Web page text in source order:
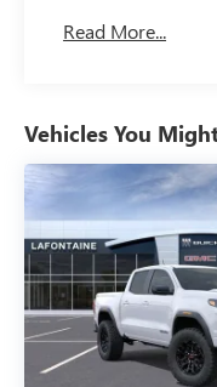
Read More...
Vehicles You